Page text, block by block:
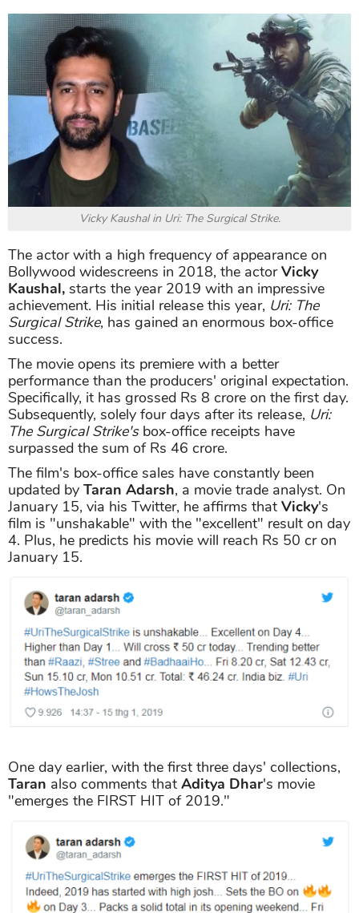
Vicky Kaushal in Uri: The Surgical Strike.
The actor with a high frequency of appearance on
Bollywood widescreens in 2018, the actorVicky
Kaushal, starts the year 2019 with an impressive
achievement. His initial release this year, Uri: The
Surgical Strike, has gained an enormous box-office
success.
The movie opens its premiere with a better
performance than the producers' original expectation.
Specifically, it has grossed Rs 8 crore on the first day.
Subsequently, solely four days after its release, Uri:
The Surgical Strike's box-office receipts have
surpassed the sum of Rs 46 crore.
The film's box-office sales have constantly been
updated by Taran Adarsh, a movie trade analyst. On
January 15, via his Twitter, he affirms that Vicky's
film is "unshakable" with the "excellent" result on day
4. Plus, he predicts his movie will reach Rs 50 cr on
January 15.
One day earlier, with the first three days' collections,
Taran also comments that Aditya Dhar's movie
"emerges the FIRST HIT of 2019."